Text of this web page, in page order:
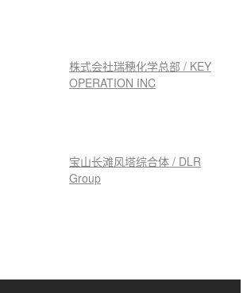
株式会社瑞穂化学总部 / KEY
OPERATION INC
宝山长滩风塔综合体 / DLR
Group